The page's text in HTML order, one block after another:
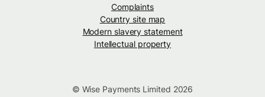
Complaints
Country site map
Modern slavery statement
Intellectual property
© Wise Payments Limited 2026